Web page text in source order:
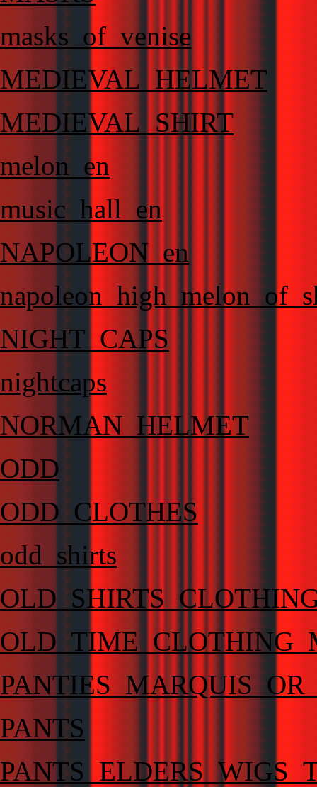
masks_of_venise
MEDIEVAL_HELMET
MEDIEVAL_SHIRT
melon_en
music_hall_en
NAPOLEON_en
NIGHT_CAPS
nightcaps
NORMAN_HELMET
ODD
ODD_CLOTHES
odd_shirts
PANTS